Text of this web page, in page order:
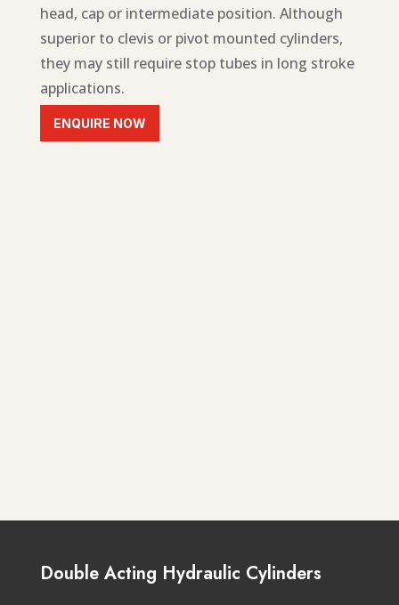
head, cap or intermediate position. Although
superior to clevis or pivot mounted cylinders,
they may still require stop tubes in long stroke
applications.
ENQUIRE NOW
Double Acting Hydraulic Cylinders